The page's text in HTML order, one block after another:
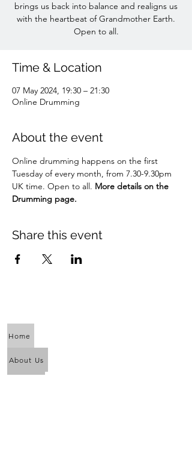
brings us back into balance and realigns us
with the heartbeat of Grandmother Earth.
Open to all.
Time & Location
07 May 2024, 19:30 – 21:30
Online Drumming
About the event
Online drumming happens on the first
Tuesday of every month, from 7.30-9.30pm
UK time. Open to all. More details on the
Drumming page.
Share this event
Home
About Us